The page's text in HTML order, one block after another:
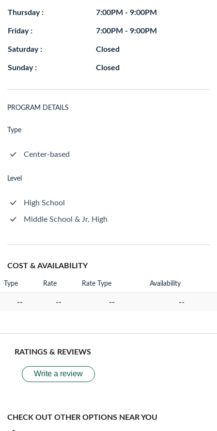
Thursday : 7:00PM - 9:00PM
Friday : 7:00PM - 9:00PM
Saturday : Closed
Sunday : Closed
PROGRAM DETAILS
Type
Center-based
Level
High School
Middle School & Jr. High
COST & AVAILABILITY
Type Rate Rate Type Availability
-- -- -- --
RATINGS & REVIEWS
Write a review
CHECK OUT OTHER OPTIONS NEAR YOU